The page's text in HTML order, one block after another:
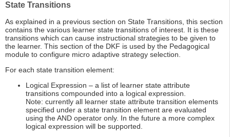
State Transitions
As explained in a previous section on State Transitions, this section
contains the various learner state transitions of interest. It is these
transitions which can cause instructional strategies to be given to
the learner. This section of the DKF is used by the Pedagogical
module to configure micro adaptive strategy selection.
For each state transition element:
Logical Expression – a list of learner state attribute
transitions compounded into a logical expression.
Note: currently all learner state attribute transition elements
specified under a state transition element are evaluated
using the AND operator only. In the future a more complex
logical expression will be supported.